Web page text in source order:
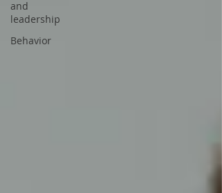
and
leadership
Behavior